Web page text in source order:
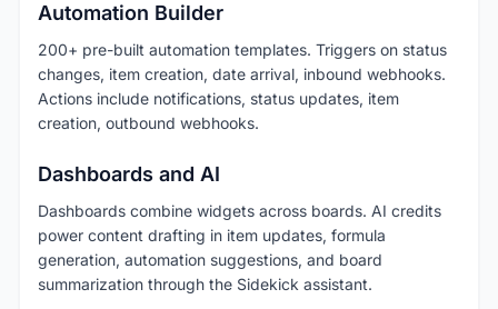
Automation Builder
200+ pre-built automation templates. Triggers on status
changes, item creation, date arrival, inbound webhooks.
Actions include notifications, status updates, item
creation, outbound webhooks.
Dashboards and AI
Dashboards combine widgets across boards. AI credits
power content drafting in item updates, formula
generation, automation suggestions, and board
summarization through the Sidekick assistant.